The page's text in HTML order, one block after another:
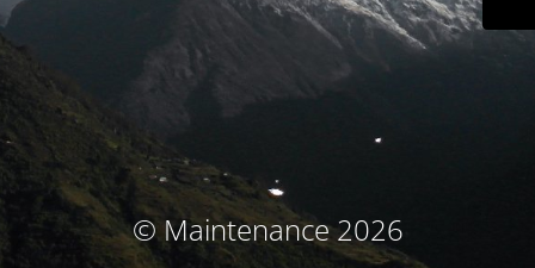
© Maintenance 2026